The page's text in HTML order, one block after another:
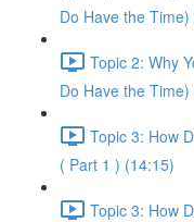
Do Have the
Topic 2: Why
Do Have the
Topic 3: How
( Part 1 ) (14:15)
Topic 3: How